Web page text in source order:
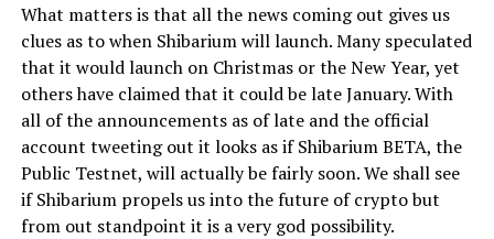
What matters is that all the news coming out gives us
clues as to when Shibarium will launch. Many speculated
that it would launch on Christmas or the New Year, yet
others have claimed that it could be late January. With
all of the announcements as of late and the official
account tweeting out it looks as if Shibarium BETA, the
Public Testnet, will actually be fairly soon. We shall see
if Shibarium propels us into the future of crypto but
from out standpoint it is a very god possibility.